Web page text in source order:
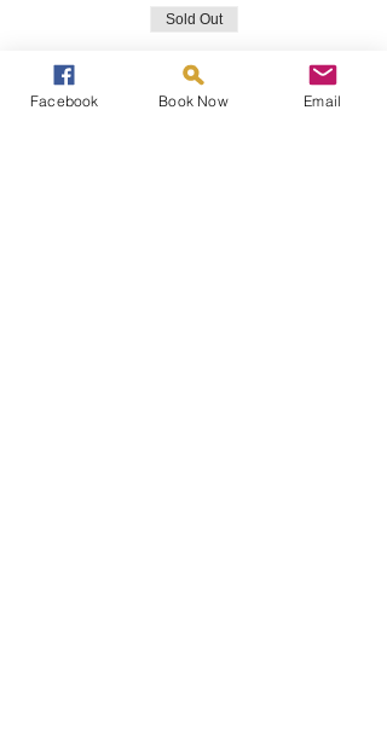
Sold Out
Gongs at Home
Facebook Book Now Email